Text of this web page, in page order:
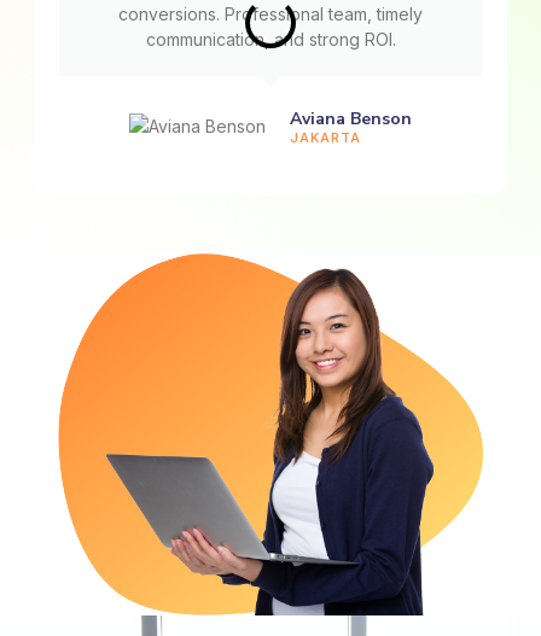
conversions. Professional team, timely
communication, and strong ROI.
Aviana Benson
JAKARTA